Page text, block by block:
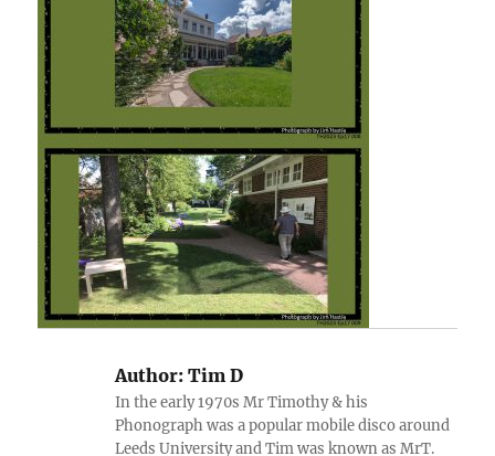
Author: Tim D
In the early 1970s Mr Timothy & his
Phonograph was a popular mobile disco around
Leeds University and Tim was known as MrT.